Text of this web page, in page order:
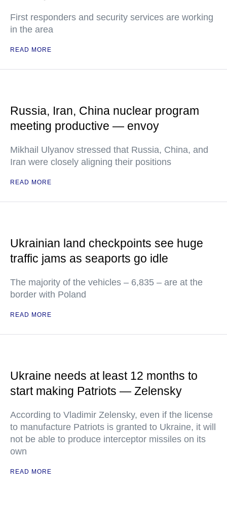
First responders and security services are working
in the area
READ MORE
Russia, Iran, China nuclear program
meeting productive — envoy
Mikhail Ulyanov stressed that Russia, China, and
Iran were closely aligning their positions
READ MORE
Ukrainian land checkpoints see huge
traffic jams as seaports go idle
The majority of the vehicles – 6,835 – are at the
border with Poland
READ MORE
Ukraine needs at least 12 months to
start making Patriots — Zelensky
According to Vladimir Zelensky, even if the license
to manufacture Patriots is granted to Ukraine, it will
not be able to produce interceptor missiles on its
own
READ MORE